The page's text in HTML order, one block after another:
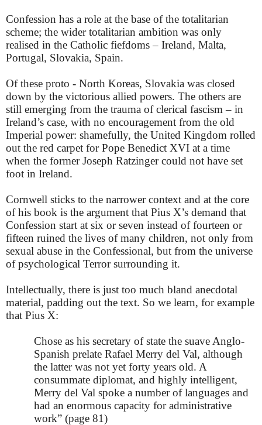
Confession has a role at the base of the totalitarian
scheme; the wider totalitarian ambition was only
realised in the Catholic fiefdoms – Ireland, Malta,
Portugal, Slovakia, Spain.
Of these proto - North Koreas, Slovakia was closed
down by the victorious allied powers. The others are
still emerging from the trauma of clerical fascism – in
Ireland’s case, with no encouragement from the old
Imperial power: shamefully, the United Kingdom rolled
out the red carpet for Pope Benedict XVI at a time
when the former Joseph Ratzinger could not have set
foot in Ireland.
Cornwell sticks to the narrower context and at the core
of his book is the argument that Pius X’s demand that
Confession start at six or seven instead of fourteen or
fifteen ruined the lives of many children, not only from
sexual abuse in the Confessional, but from the universe
of psychological Terror surrounding it.
Intellectually, there is just too much bland anecdotal
material, padding out the text. So we learn, for example
that Pius X:
Chose as his secretary of state the suave Anglo-
Spanish prelate Rafael Merry del Val, although
the latter was not yet forty years old. A
consummate diplomat, and highly intelligent,
Merry del Val spoke a number of languages and
had an enormous capacity for administrative
work” (page 81)